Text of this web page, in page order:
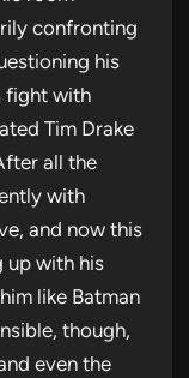
confronting
his
fight with
Tim Drake
all the
with
and now this
up with his
like Batman
though,
even the